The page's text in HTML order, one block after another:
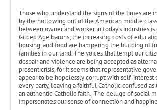
Those who understand the signs of the times are
by the hollowing out of the American middle
between owner and worker in today’s industries
Gilded Age barons; the increasing costs of
housing, and food are hampering the building of
families in our land. The voices that tempt our
despair and violence are being accepted as
present crisis, for it seems that representative
appear to be hopelessly corrupt with self-interest
every party, leaving a faithful Catholic confused
an authentic Catholic faith. The deluge of social
impersonates our sense of connection and